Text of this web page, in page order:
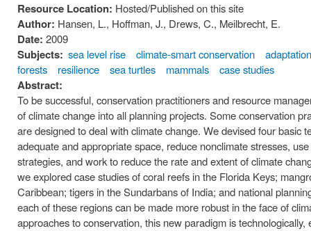
Resource Location: Hosted/Published on this site
Author: Hansen, L., Hoffman, J., Drews, C., Meilbrecht, E.
Date: 2009
Subjects: sea level rise climate-smart conservation
forests
resilience sea turtles mammals case studies
Abstract:
To be successful, conservation practitioners and resource
of climate change into all planning projects. Some conservation
are designed to deal with climate change. We devised four basic
adequate and appropriate space, reduce nonclimate stresses,
strategies, and work to reduce the rate and extent of climate
we explored case studies of coral reefs in the Florida Keys;
Caribbean; tigers in the Sundarbans of India; and national
each of these regions can be made more robust in the face of
approaches to conservation, this new paradigm is